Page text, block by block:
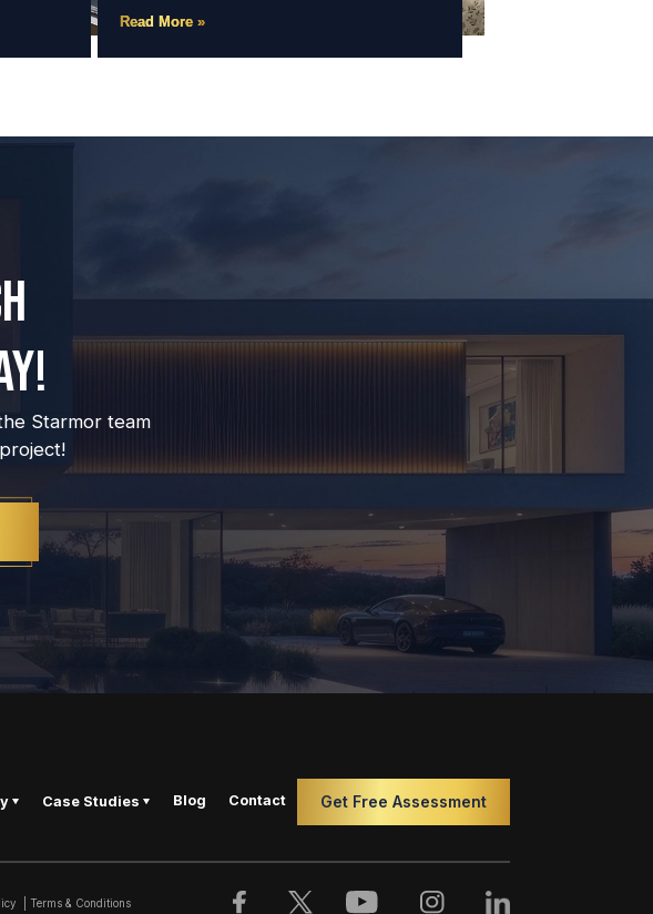
Read More »
Starmor team
Case Studies Blog Contact Get Free Assessment
Terms & Conditions